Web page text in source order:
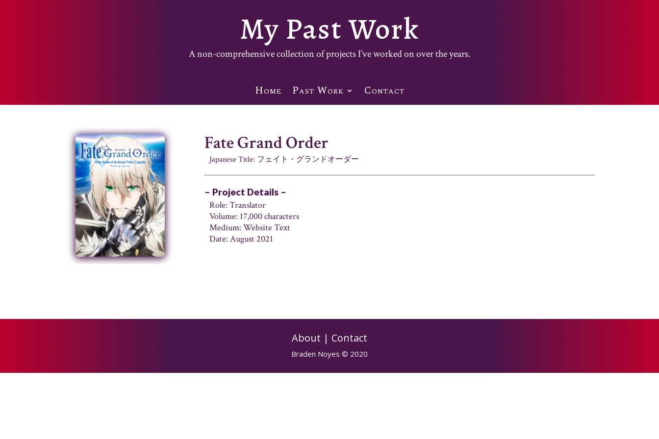
My Past Work
A non-comprehensive collection of projects I’ve worked on over the years.
Home Past Work Contact
Fate Grand Order
Japanese Title: フェイト・グランドオーダー
– Project Details –
Role: Translator
Volume: 17,000 characters
Medium: Website Text
Date: August 2021
About | Contact
Braden Noyes © 2020